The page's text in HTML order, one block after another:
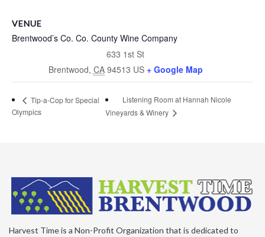
VENUE
Brentwood’s Co. Co. County Wine Company
633 1st St
Brentwood, CA 94513 US + Google Map
Tip-a-Cop for Special
Olympics
Listening Room at Hannah Nicole
Vineyards & Winery
Harvest Time is a Non-Profit Organization that is dedicated to